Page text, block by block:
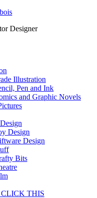
Designer
Illustration
Pen and Ink
and Graphic Novels
Design
Design
Bits
CLICK THIS